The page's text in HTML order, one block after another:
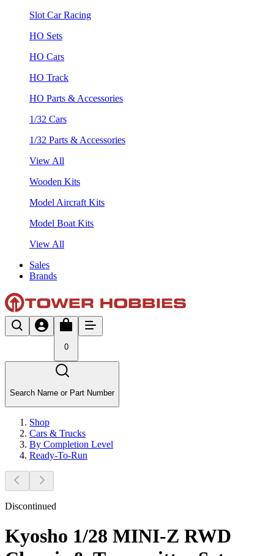
Slot Car Racing
HO Sets
HO Cars
HO Track
HO Parts & Accessories
1/32 Cars
1/32 Parts & Accessories
View All
Wooden Kits
Model Aircraft Kits
Model Boat Kits
View All
Sales
Brands
0
Search Name or Part Number
Shop
Cars & Trucks
By Completion Level
Ready-To-Run
Discontinued
Kyosho 1/28 MINI-Z RWD